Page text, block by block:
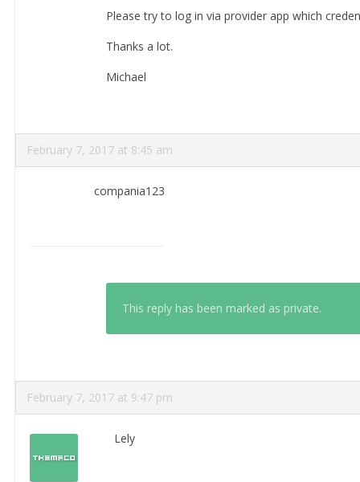
Please try to log in via provider app which
Thanks a lot.
Michael
February 7, 2017 at 8:45 am
compania123
This reply has been marked as private.
February 7, 2017 at 9:47 pm
Lely